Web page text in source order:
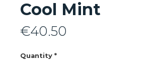
Cool Mint
€40.50
Quantity *